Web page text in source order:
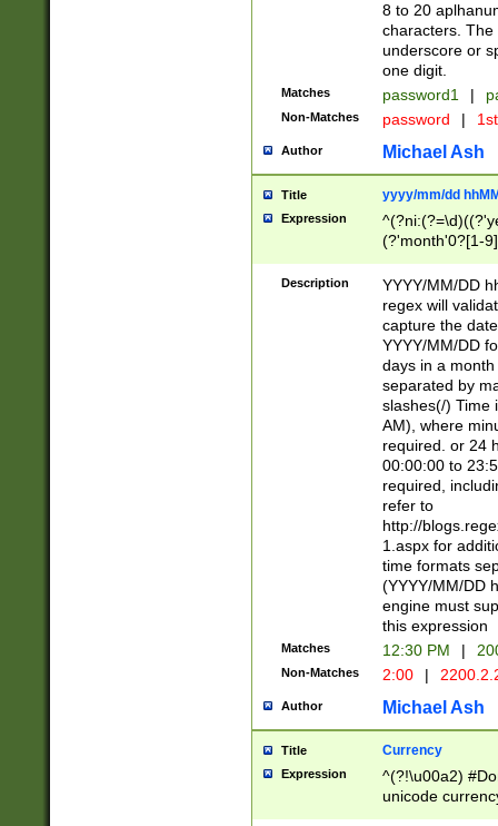
8 to 20
characters. The
underscore or
one digit.
Matches password1 |
Non-Matches password |
Author Michael Ash
Title yyyy/mm/dd
Expression
(?'month'0?[1-
Description
YYYY/MM/DD
regex will
capture the
YYYY/MM/DD
days in a
separated by
slashes(/) Time
AM), where
required. or 24
00:00:00 to
required,
refer to
http://
1.aspx for
time formats
(YYYY/MM/DD
engine must
this expression
Matches 12:30 PM |
Non-Matches 2:00 |
Author Michael Ash
Title Currency
Expression
^(?!\u00a2)
unicode
zero if 1 or